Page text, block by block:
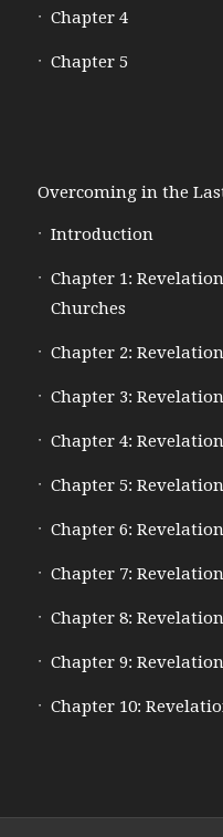
Chapter 4
Chapter 5
Overcoming in the
Introduction
Chapter 1:
Churches
Chapter 2:
Chapter 3:
Chapter 4:
Chapter 5:
Chapter 6:
Chapter 7:
Chapter 8:
Chapter 9: Revelation
Chapter 10: